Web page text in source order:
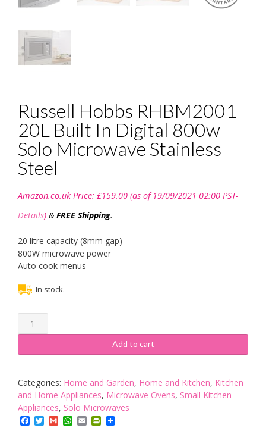
Russell Hobbs RHBM2001
20L Built In Digital 800w
Solo Microwave Stainless
Steel
Amazon.co.uk Price: £159.00 (as of 19/09/2021 02:00 PST-
Details) & FREE Shipping.
20 litre capacity (8mm gap)
800W microwave power
Auto cook menus
In stock.
Russell
Hobbs
20L
In
Digital
800w
Solo
Add to cart
Categories: Home and Garden, Home and Kitchen, Kitchen
and Home Appliances, Microwave Ovens, Small Kitchen
Appliances, Solo Microwaves
Facebook
TwitterGmailWhatsApp
EmailPrintFriendly